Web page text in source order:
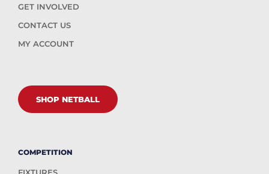
GET INVOLVED
CONTACT US
MY ACCOUNT
SHOP NETBALL
COMPETITION
FIXTURES